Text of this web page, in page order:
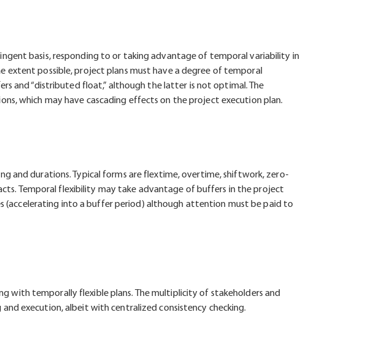
basis, responding to or taking advantage of temporal variability in
possible, project plans must have a degree of temporal
and “distributed float,” although the latter is not optimal. The
which may have cascading effects on the project execution plan.
and durations. Typical forms are flextime, overtime, shiftwork, zero-
Temporal flexibility may take advantage of buffers in the project
(accelerating into a buffer period) although attention must be paid to
with temporally flexible plans. The multiplicity of stakeholders and
execution, albeit with centralized consistency checking.